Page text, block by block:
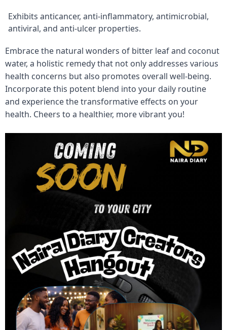
Exhibits anticancer, anti-inflammatory, antimicrobial,
antiviral, and anti-ulcer properties.
Embrace the natural wonders of bitter leaf and coconut
water, a holistic remedy that not only addresses various
health concerns but also promotes overall well-being.
Incorporate this potent blend into your daily routine
and experience the transformative effects on your
health. Cheers to a healthier, more vibrant you!